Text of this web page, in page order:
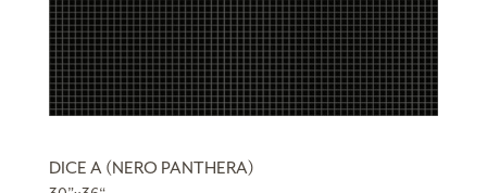
DICE A (NERO PANTHERA)